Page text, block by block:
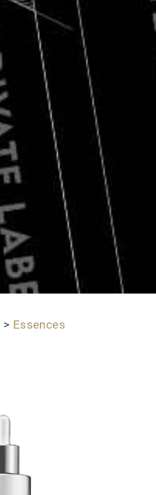
> Essences